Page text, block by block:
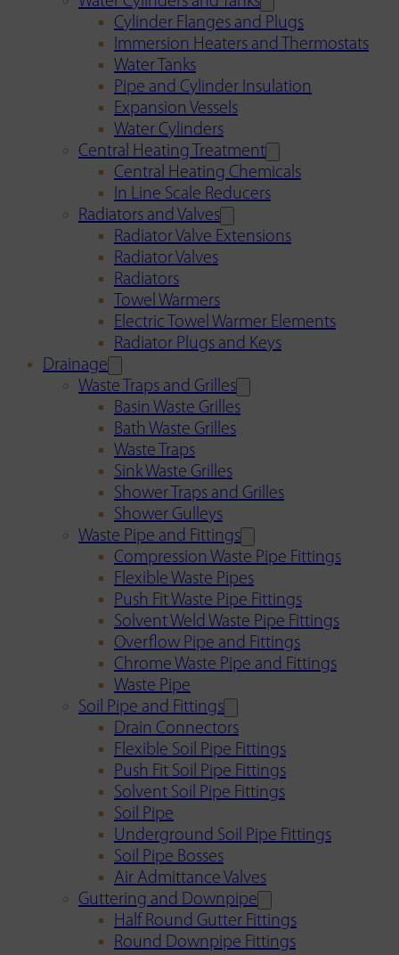
Cylinder Flanges and Plugs
Immersion Heaters and Thermostats
Water Tanks
Pipe and Cylinder Insulation
Expansion Vessels
Water Cylinders
Central Heating Treatment
Central Heating Chemicals
In Line Scale Reducers
Radiators and Valves
Radiator Valve Extensions
Radiator Valves
Radiators
Towel Warmers
Electric Towel Warmer Elements
Radiator Plugs and Keys
Drainage
Waste Traps and Grilles
Basin Waste Grilles
Bath Waste Grilles
Waste Traps
Sink Waste Grilles
Shower Traps and Grilles
Shower Gulleys
Waste Pipe and Fittings
Compression Waste Pipe Fittings
Flexible Waste Pipes
Push Fit Waste Pipe Fittings
Solvent Weld Waste Pipe Fittings
Overflow Pipe and Fittings
Chrome Waste Pipe and Fittings
Waste Pipe
Soil Pipe and Fittings
Drain Connectors
Flexible Soil Pipe Fittings
Push Fit Soil Pipe Fittings
Solvent Soil Pipe Fittings
Soil Pipe
Underground Soil Pipe Fittings
Soil Pipe Bosses
Air Admittance Valves
Guttering and Downpipe
Half Round Gutter Fittings
Round Downpipe Fittings